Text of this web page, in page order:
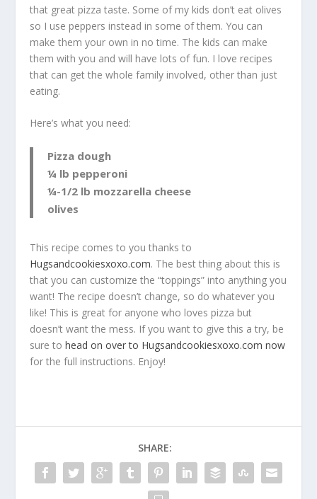
that great pizza taste. Some of my kids don’t eat olives
so I use peppers instead in some of them. You can
make them your own in no time. The kids can make
them with you and will have lots of fun. I love recipes
that can get the whole family involved, other than just
eating.
Here’s what you need:
Pizza dough
¼ lb pepperoni
¼-1/2 lb mozzarella cheese
olives
This recipe comes to you thanks to
Hugsandcookiesxoxo.com. The best thing about this is
that you can customize the “toppings” into anything you
want! The recipe doesn’t change, so do whatever you
like! This is great for anyone who loves pizza but
doesn’t want the mess. If you want to give this a try, be
sure tohead on over to Hugsandcookiesxoxo.com now
for the full instructions. Enjoy!
SHARE: